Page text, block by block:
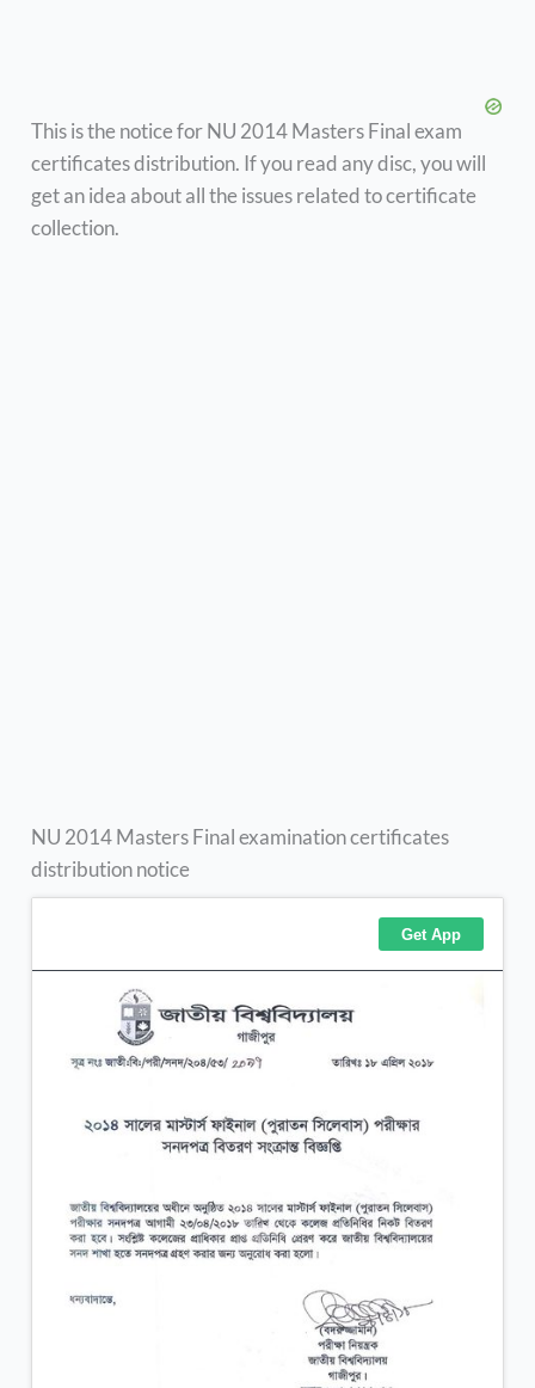
This is the notice for NU 2014 Masters Final exam
certificates distribution. If you read any disc, you will
get an idea about all the issues related to certificate
collection.
NU 2014 Masters Final examination certificates
distribution notice